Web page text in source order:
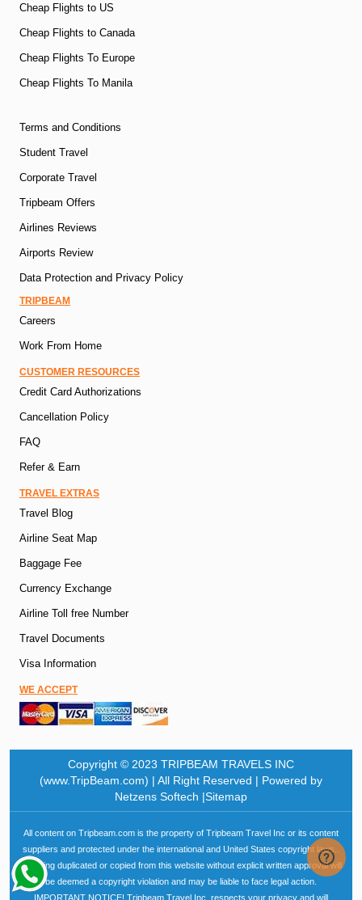
Cheap Flights to US
Cheap Flights to Canada
Cheap Flights To Europe
Cheap Flights To Manila
Terms and Conditions
Student Travel
Corporate Travel
Tripbeam Offers
Airlines Reviews
Airports Review
Data Protection and Privacy Policy
TRIPBEAM
Careers
Work From Home
CUSTOMER RESOURCES
Credit Card Authorizations
Cancellation Policy
FAQ
Refer & Earn
TRAVEL EXTRAS
Travel Blog
Airline Seat Map
Baggage Fee
Currency Exchange
Airline Toll free Number
Travel Documents
Visa Information
WE ACCEPT
Copyright © 2023 TRIPBEAM TRAVELS INC
(www.TripBeam.com) | All Right Reserved | Powered by
Netzens Softech |Sitemap
All content on Tripbeam.com is the property of Tripbeam Travel Inc or its content
suppliers and protected under the international and United States copyright laws..
Anything duplicated or copied from this website without explicit written approval will
be deemed a copyright violation and may be liable to face legal action.
IMPORTANT NOTICE! Tripbeam Travel Inc. respects your privacy and will